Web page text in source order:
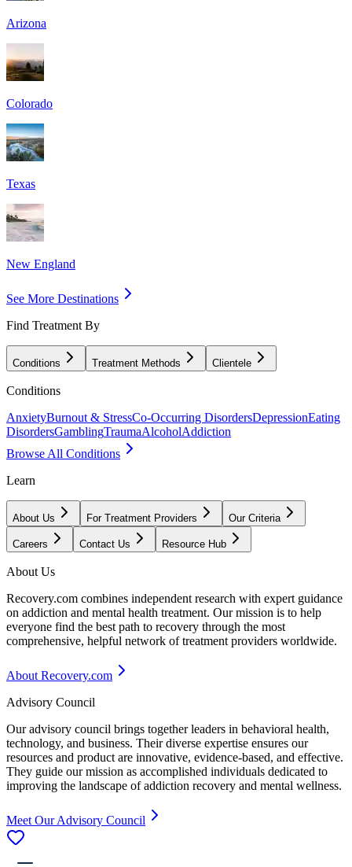
Arizona
Colorado
Texas
New England
See More Destinations
Find Treatment By
Conditions Treatment Methods Clientele
Conditions
AnxietyBurnout & StressCo-Occurring DisordersDepressionEating
DisordersGamblingTraumaAlcoholAddiction
Browse All Conditions
Learn
About Us For Treatment Providers Our Criteria
Careers Contact Us Resource Hub
About Us
Recovery.com combines independent research with expert guidance
on addiction and mental health treatment. Our mission is to help
everyone find the best path to recovery through the most
comprehensive, helpful network of treatment providers worldwide.
About Recovery.com
Advisory Council
Our advisory council brings together leaders in behavioral health,
technology, and business. Their diverse expertise ensures our
resources and product are innovative, evidence-based, and effective.
They guide our mission as accomplished individuals dedicated to
improving the landscape of addiction recovery and mental wellness.
Meet Our Advisory Council